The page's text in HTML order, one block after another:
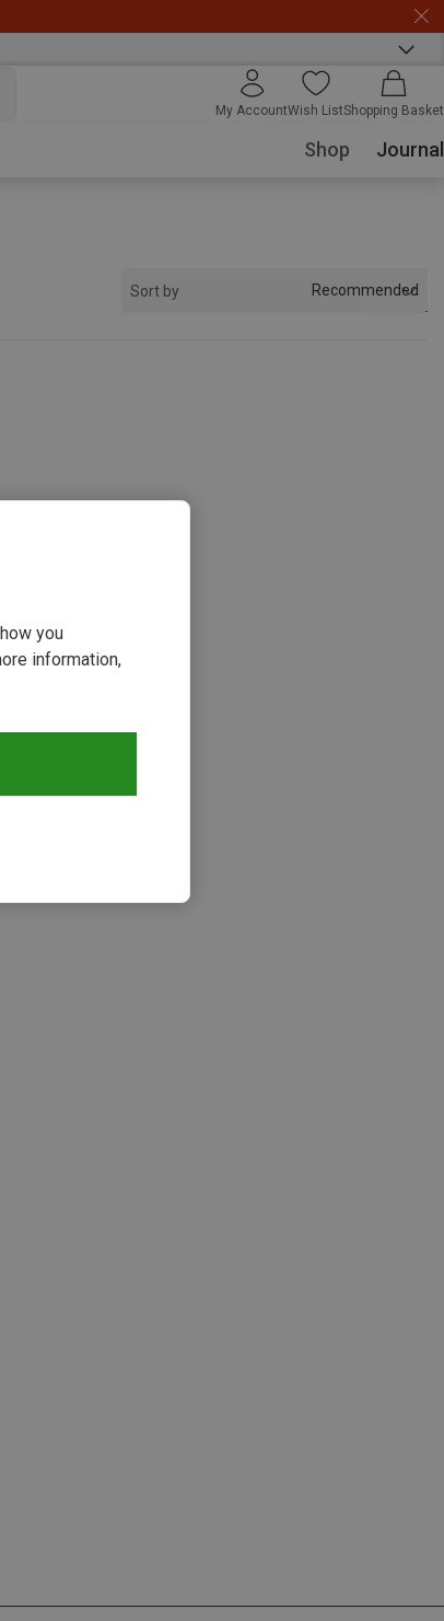
My AccountWish ListShopping Basket
Shop Journal
Sort by Recommended
you
information,